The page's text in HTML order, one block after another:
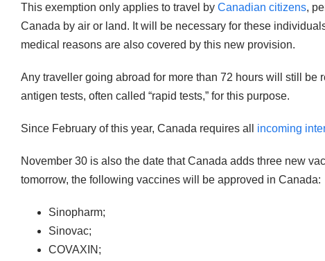
This exemption only applies to travel by Canadian citizens,
Canada by air or land. It will be necessary for these
medical reasons are also covered by this new provision.
Any traveller going abroad for more than 72 hours will still
antigen tests, often called “rapid tests,” for this purpose.
Since February of this year, Canada requires all incoming
November 30 is also the date that Canada adds three new
tomorrow, the following vaccines will be approved in Canada:
Sinopharm;
Sinovac;
COVAXIN;